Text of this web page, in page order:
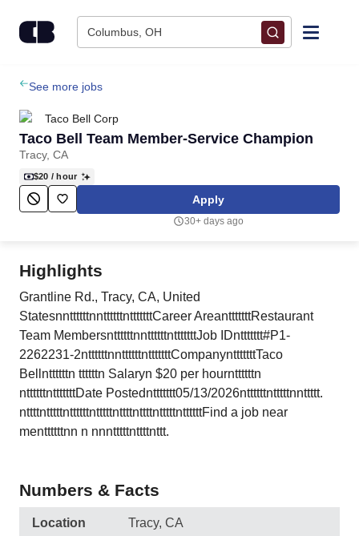
Columbus, OH
Find Jobs
Upload Resume
Salary Estimate
Career Advice
Employers / Post Job
See more jobs
Taco Bell Corp
Taco Bell Team Member-Service Champion
Tracy, CA
$20 / hour
Apply
30+ days ago
Highlights
Grantline Rd., Tracy, CA, United
StatesnnttttttnnttttttntttttttCareer AreantttttttRestaurant
Team MembersnttttttnnttttttntttttttJob IDnttttttt#P1-
2262231-2nttttttnnttttttntttttttCompanyntttttttTaco
Bellnttttttn ttttttn Salaryn $20 per hournttttttn
nttttttntttttttDate Postednttttttt05/13/2026nttttttntttttnnttttt.
nttttntttttnttttttntttttnttttnttttntttttnttttttFind a job near
menttttttnn n nnntttttnttttnttt.
Numbers & Facts
Location Tracy, CA